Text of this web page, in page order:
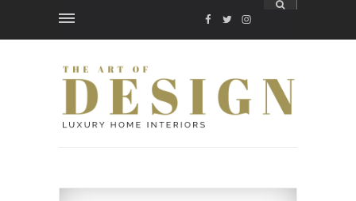
FACEBOOK
TWITTER
INSTAGRAM